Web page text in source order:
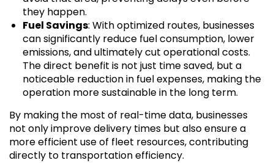
they happen.
Fuel Savings: With optimized routes, businesses
can significantly reduce fuel consumption, lower
emissions, and ultimately cut operational costs.
The direct benefit is not just time saved, but a
noticeable reduction in fuel expenses, making the
operation more sustainable in the long term.
By making the most of real-time data, businesses
not only improve delivery times but also ensure a
more efficient use of fleet resources, contributing
directly to transportation efficiency.